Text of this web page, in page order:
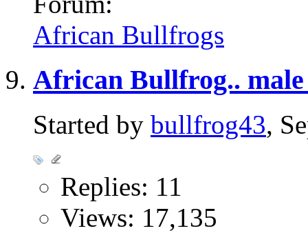
African Bullfrogs
African Bullfrog.. male
Started by bullfrog43,
Replies: 11
Views: 17,135